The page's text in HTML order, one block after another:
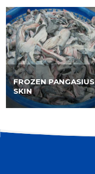
FROZEN PANGASIUS
SKIN